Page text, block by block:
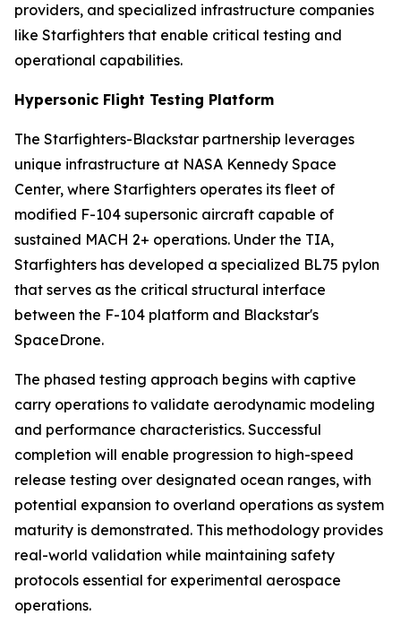
providers, and specialized infrastructure companies
like Starfighters that enable critical testing and
operational capabilities.
Hypersonic Flight Testing Platform
The Starfighters-Blackstar partnership leverages
unique infrastructure at NASA Kennedy Space
Center, where Starfighters operates its fleet of
modified F-104 supersonic aircraft capable of
sustained MACH 2+ operations. Under the TIA,
Starfighters has developed a specialized BL75 pylon
that serves as the critical structural interface
between the F-104 platform and Blackstar's
SpaceDrone.
The phased testing approach begins with captive
carry operations to validate aerodynamic modeling
and performance characteristics. Successful
completion will enable progression to high-speed
release testing over designated ocean ranges, with
potential expansion to overland operations as system
maturity is demonstrated. This methodology provides
real-world validation while maintaining safety
protocols essential for experimental aerospace
operations.